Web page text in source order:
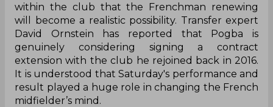
within the club that the Frenchman renewing
will become a realistic possibility. Transfer expert
David Ornstein has reported that Pogba is
genuinely considering signing a contract
extension with the club he rejoined back in 2016.
It is understood that Saturday's performance and
result played a huge role in changing the French
midfielder’s mind.